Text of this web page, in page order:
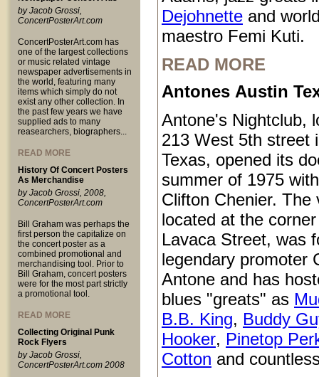
by Jacob Grossi,
ConcertPosterArt.com
ConcertPosterArt.com has
one of the largest collections
or music related vintage
newspaper advertisements in
the world, featuring many
items which simply do not
exist any other collection. In
the past few years we have
supplied ads to many
reasearchers, biographers...
READ MORE
History Of Concert Posters
As Merchandise
by Jacob Grossi, 2008,
ConcertPosterArt.com
Bill Graham was perhaps the
first person the capitalize on
the concert poster as a
combined promotional and
merchandising tool. Prior to
Bill Graham, concert posters
were for the most part strictly
a promotional tool.
READ MORE
Collecting Original Punk
Rock Flyers
by Jacob Grossi,
ConcertPosterArt.com 2008
Dejohnette and
maestro Femi Kuti.
READ MORE
Antones Austin
Antone's Nightclub,
213 West 5th street
Texas, opened its
summer of 1975
Clifton Chenier. The
located at the
Lavaca Street, was
legendary promoter
Antone and has
blues "greats" as
B.B. King, Buddy
Hooker, Pinetop
Cotton and